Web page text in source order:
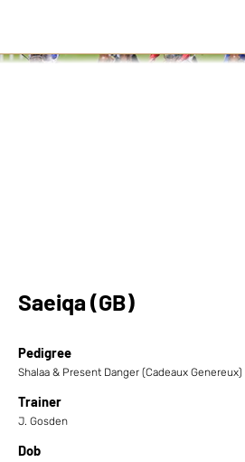
Saeiqa (GB)
Pedigree
Shalaa & Present Danger (Cadeaux Genereux)
Trainer
J. Gosden
Dob